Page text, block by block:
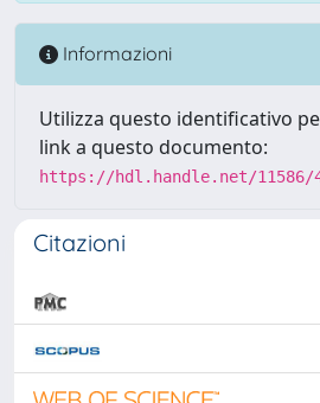
Informazioni
Utilizza questo identificativo
link a questo documento:
https://hdl.handle.net/11586/
Citazioni